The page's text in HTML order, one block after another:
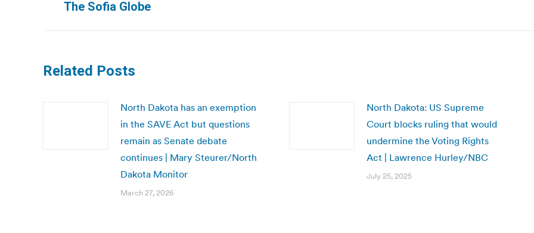
post:
The Sofia Globe
Related Posts
North Dakota has an exemption
in the SAVE Act but questions
remain as Senate debate
continues | Mary Steurer/North
Dakota Monitor
March 27, 2026
North Dakota: US Supreme
Court blocks ruling that would
undermine the Voting Rights
Act | Lawrence Hurley/NBC
July 25, 2025